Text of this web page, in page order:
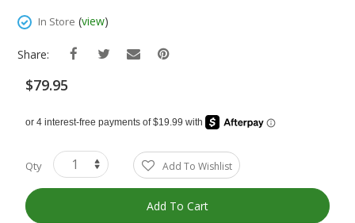
Images In Store (view)
Share:
$79.95
Qty Add To Wishlist
Add To Cart